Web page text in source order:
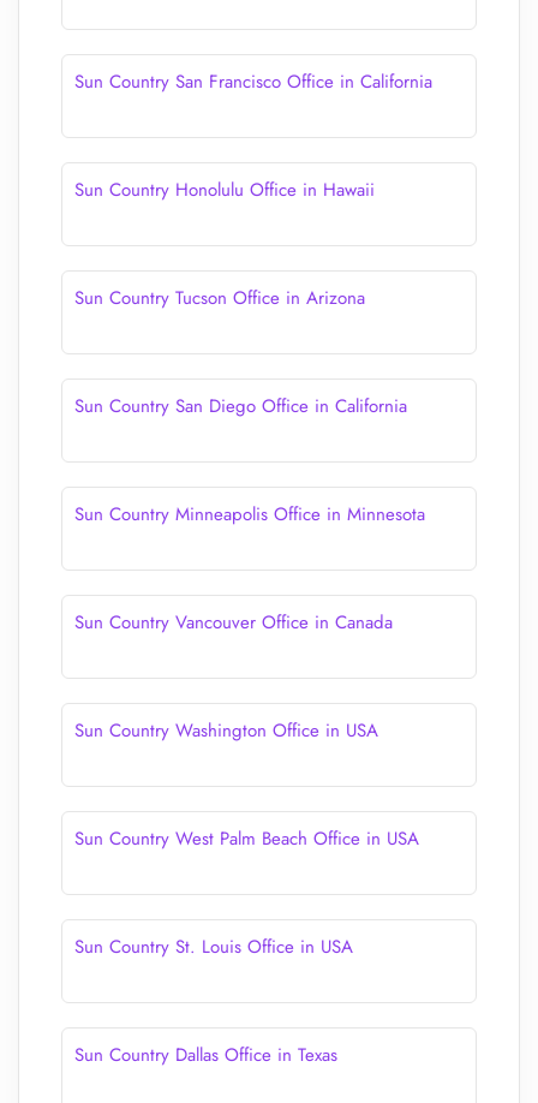
Sun Country San Francisco Office in California
Sun Country Honolulu Office in Hawaii
Sun Country Tucson Office in Arizona
Sun Country San Diego Office in California
Sun Country Minneapolis Office in Minnesota
Sun Country Vancouver Office in Canada
Sun Country Washington Office in USA
Sun Country West Palm Beach Office in USA
Sun Country St. Louis Office in USA
Sun Country Dallas Office in Texas